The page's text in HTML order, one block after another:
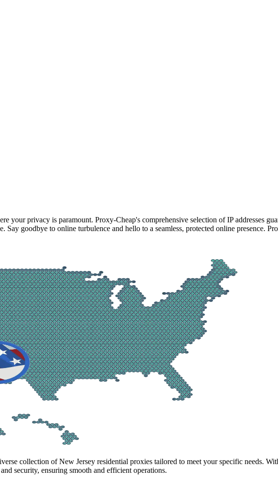
your privacy is paramount. Proxy-Cheap's comprehensive selection of IP addresses
Say goodbye to online turbulence and hello to a seamless, protected online presence.
collection of New Jersey residential proxies tailored to meet your specific needs.
security, ensuring smooth and efficient operations.